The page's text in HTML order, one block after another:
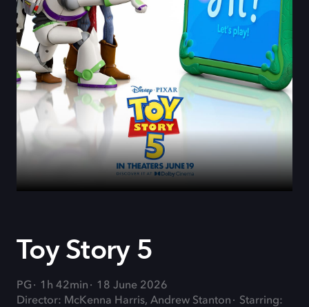
Toy Story 5
PG 1h 42min
18 June 2026
Director: McKenna Harris, Andrew Stanton
Starring: